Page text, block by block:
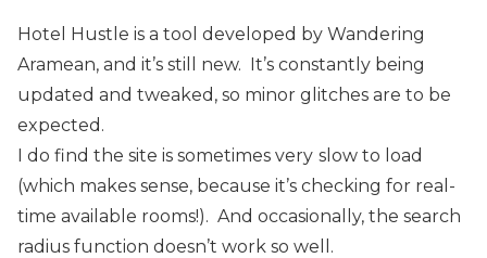
Hotel Hustle is a tool developed by Wandering
Aramean, and it’s still new. It’s constantly being
updated and tweaked, so minor glitches are to be
expected.
I do find the site is sometimes very slow to load
(which makes sense, because it’s checking for real-
time available rooms!). And occasionally, the search
radius function doesn’t work so well.